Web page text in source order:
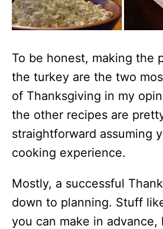
To be honest, making the
the turkey are the two
of Thanksgiving in my
the other recipes are
straightforward assuming
cooking experience.
Mostly, a successful
down to planning. Stuff
you can make in advance,